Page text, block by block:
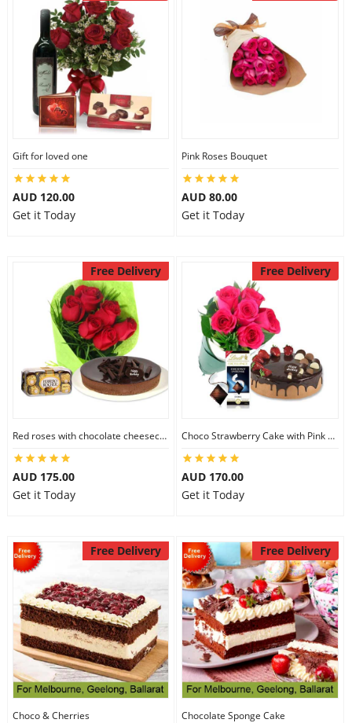
Gift for loved one
AUD 120.00
Get it Today
Pink Roses Bouquet
AUD 80.00
Get it Today
Free Delivery
Red roses with chocolate cheesecake & Ferrero Rocher
AUD 175.00
Get it Today
Free Delivery
Choco Strawberry Cake with Pink Roses & Lindt Coconut Chocolate
AUD 170.00
Get it Today
Free Delivery
Choco & Cherries
Free Delivery
Chocolate Sponge Cake